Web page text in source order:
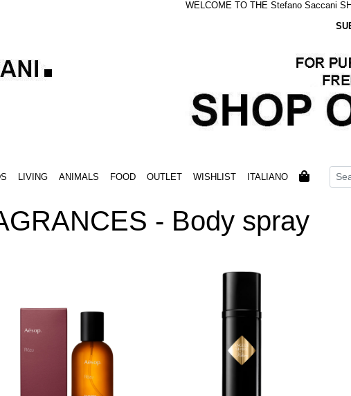
WELCOME TO THE Stefano Saccani
LIVING ANIMALS FOOD OUTLET WISHLIST ITALIANO
- Body spray